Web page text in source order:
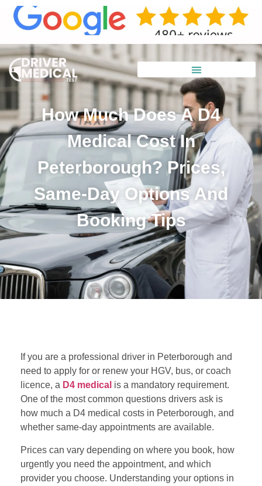
How Much Does A D4
Medical Cost In
Peterborough? Prices,
Same-Day Options And
Booking Tips
If you are a professional driver in Peterborough and
need to apply for or renew your HGV, bus, or coach
licence, a D4 medical is a mandatory requirement.
One of the most common questions drivers ask is
how much a D4 medical costs in Peterborough, and
whether same-day appointments are available.
Prices can vary depending on where you book, how
urgently you need the appointment, and which
provider you choose. Understanding your options in